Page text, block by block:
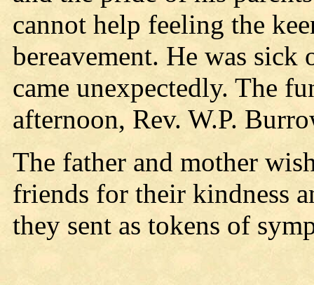
cannot help feeling the
bereavement. He was sick
came unexpectedly. The
afternoon, Rev. W.P.
The father and mother
friends for their kindness
they sent as tokens of